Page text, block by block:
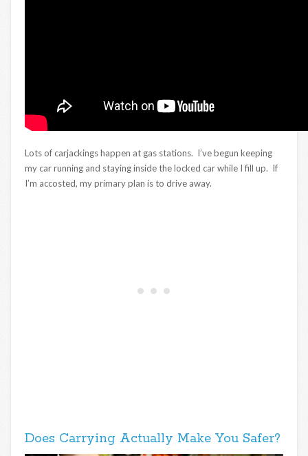
Lots of carjackings happen at gas stations. I’ve begun keeping
my car running and staying inside the locked car while I fill up. If
I’m accosted, my primary plan is to drive away.
Does Carrying Actually Make You Safer?